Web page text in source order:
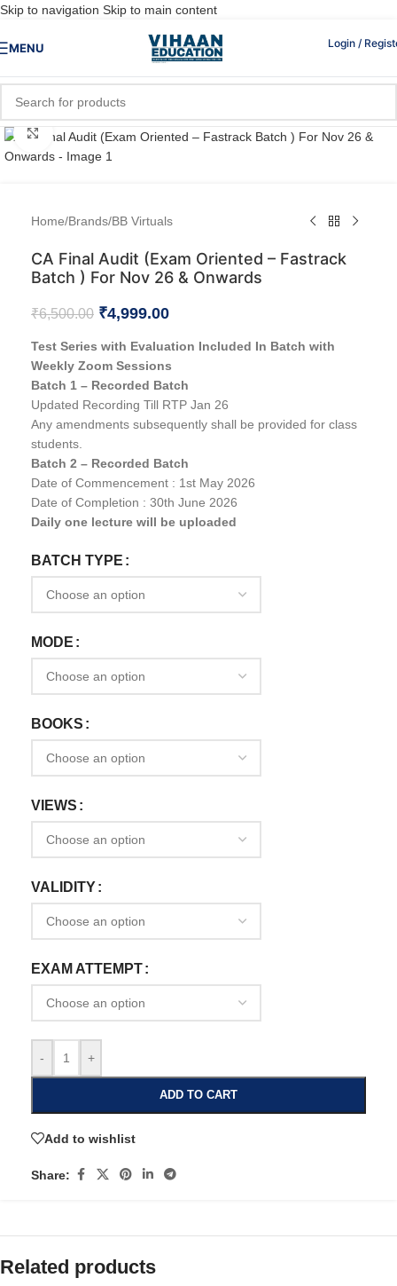
Skip to navigation Skip to main content
MENU Login /
Click to enlarge
Home/Brands/BB Virtuals
CA Final Audit (Exam Oriented – Fastrack
Batch ) For Nov 26 & Onwards
₹6,500.00 ₹4,999.00
Test Series with Evaluation Included In Batch with
Weekly Zoom Sessions
Batch 1 – Recorded Batch
Updated Recording Till RTP Jan 26
Any amendments subsequently shall be provided for class
students.
Batch 2 – Recorded Batch
Date of Commencement : 1st May 2026
Date of Completion : 30th June 2026
Daily one lecture will be uploaded
BATCH TYPE
MODE
BOOKS
VIEWS
VALIDITY
EXAM ATTEMPT
- +
ADD TO CART
Add to wishlist
Share:
Related products